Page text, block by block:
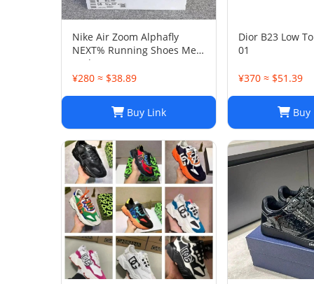
Nike Air Zoom Alphafly
NEXT% Running Shoes Men
And Women
¥280 ≈ $38.89
Buy Link
Dior B23 Low
01
¥370 ≈ $51.39
Buy